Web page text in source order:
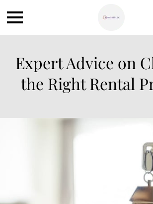
Expert Advice on
the Right Rental